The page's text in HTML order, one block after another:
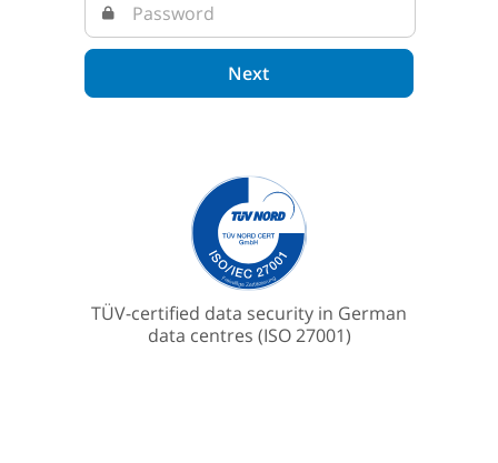
Next
TÜV-certified data security in German
data centres (ISO 27001)